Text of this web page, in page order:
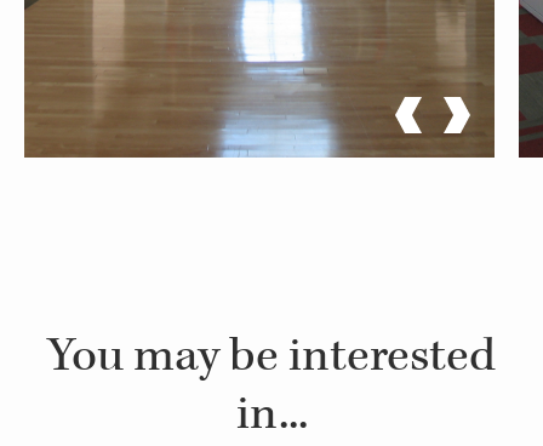
You may be interested
in...